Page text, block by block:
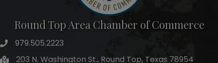
Round Top Area Chamber of Commerce
979.505.2223
203 N. Washington St., Round Top, Texas 78954